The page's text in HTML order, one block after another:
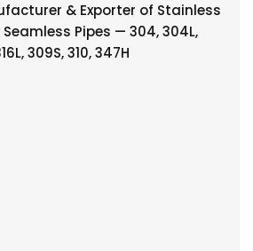
& Exporter of Stainless
Seamless Pipes — 304, 304L,
309S, 310, 347H